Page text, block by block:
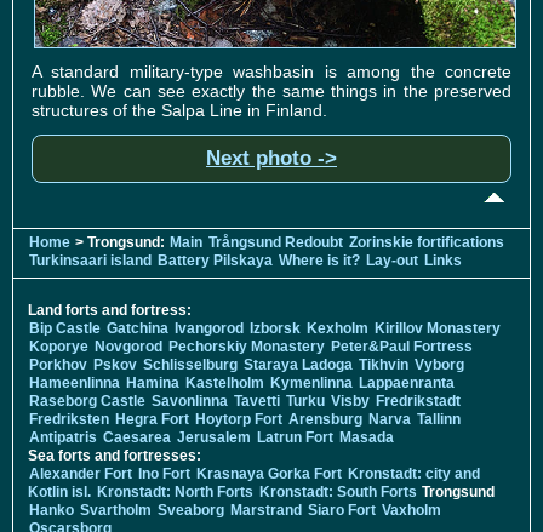
A standard military-type washbasin is among the concrete
rubble. We can see exactly the same things in the preserved
structures of the Salpa Line in Finland.
Next photo ->
Home > Trongsund: Main Trångsund Redoubt Zorinskie fortifications
Turkinsaari island
Battery Pilskaya Where is it? Lay-out Links
Land forts and fortress:
Bip Castle Gatchina Ivangorod Izborsk Kexholm Kirillov Monastery
Koporye Novgorod Pechorskiy Monastery Peter&Paul Fortress
Porkhov Pskov Schlisselburg Staraya Ladoga Tikhvin Vyborg
Hameenlinna Hamina Kastelholm Kymenlinna Lappaenranta
Raseborg Castle Savonlinna Tavetti Turku Visby Fredrikstadt
Fredriksten Hegra Fort Hoytorp Fort Arensburg Narva Tallinn
Antipatris Caesarea Jerusalem Latrun Fort Masada
Sea forts and fortresses:
Alexander Fort Ino Fort Krasnaya Gorka Fort Kronstadt: city and
Kotlin isl. Kronstadt: North Forts Kronstadt: South Forts Trongsund
Hanko Svartholm Sveaborg Marstrand Siaro Fort Vaxholm